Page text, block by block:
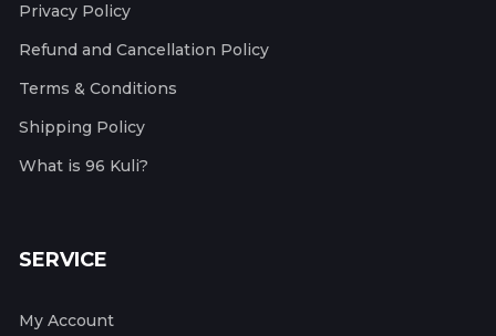
Privacy Policy
Refund and Cancellation Policy
Terms & Conditions
Shipping Policy
What is 96 Kuli?
SERVICE
My Account